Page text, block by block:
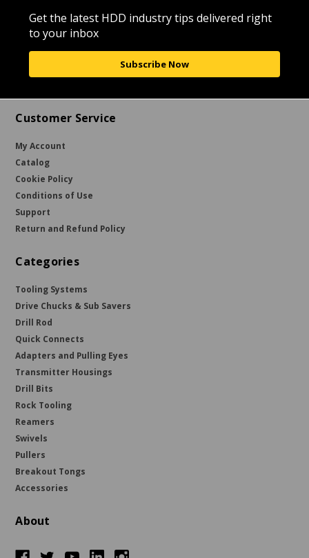
Get the latest HDD industry tips delivered right
to your inbox
Subscribe Now
Customer Service
My Account
Catalog
Cookie Policy
Conditions of Use
Support
Return and Refund Policy
Categories
Tooling Systems
Drive Chucks & Sub Savers
Drill Rod
Quick Connects
Adapters and Pulling Eyes
Transmitter Housings
Drill Bits
Rock Tooling
Reamers
Swivels
Pullers
Breakout Tongs
Accessories
About